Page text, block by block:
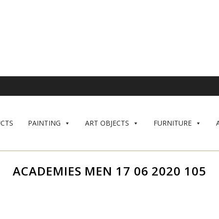
PAINTING ART OBJECTS FURNITURE
ACADEMIES MEN 17 06 2020 105